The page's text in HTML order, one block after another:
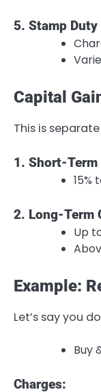
5. Stamp Duty
Capital
This is
1. Short-Term
15%
2. Long-Term
Up
Example:
Let’s say you
Buy
Charges: